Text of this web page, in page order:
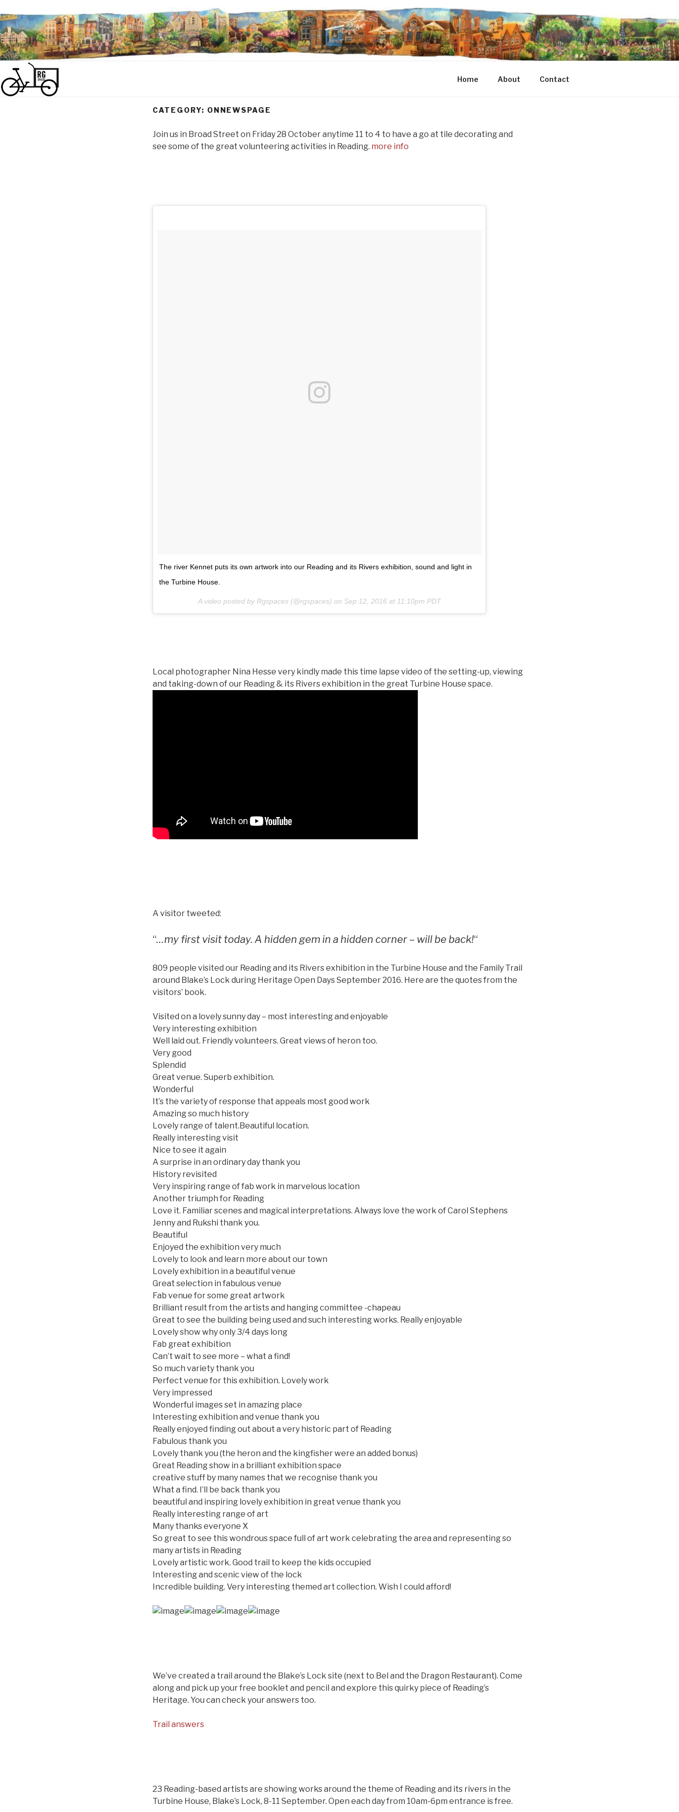
to
content
Home About Contact
CATEGORY: ONNEWSPAGE
Join us in Broad Street on Friday 28 October anytime 11 to 4 to have a go at tile decorating and
see some of the great volunteering activities in Reading. more info
The river Kennet puts its own artwork into our Reading and its Rivers exhibition, sound and light in
the Turbine House.
A video posted by Rgspaces (@rgspaces) on Sep 12, 2016 at 11:10pm PDT
Local photographer Nina Hesse very kindly made this time lapse video of the setting-up, viewing
and taking-down of our Reading & its Rivers exhibition in the great Turbine House space.
A visitor tweeted:
“…my first visit today. A hidden gem in a hidden corner – will be back!“
809 people visited our Reading and its Rivers exhibition in the Turbine House and the Family Trail
around Blake’s Lock during Heritage Open Days September 2016. Here are the quotes from the
visitors’ book.
Visited on a lovely sunny day – most interesting and enjoyable
Very interesting exhibition
Well laid out. Friendly volunteers. Great views of heron too.
Very good
Splendid
Great venue. Superb exhibition.
Wonderful
It’s the variety of response that appeals most good work
Amazing so much history
Lovely range of talent.Beautiful location.
Really interesting visit
Nice to see it again
A surprise in an ordinary day thank you
History revisited
Very inspiring range of fab work in marvelous location
Another triumph for Reading
Love it. Familiar scenes and magical interpretations. Always love the work of Carol Stephens
Jenny and Rukshi thank you.
Beautiful
Enjoyed the exhibition very much
Lovely to look and learn more about our town
Lovely exhibition in a beautiful venue
Great selection in fabulous venue
Fab venue for some great artwork
Brilliant result from the artists and hanging committee -chapeau
Great to see the building being used and such interesting works. Really enjoyable
Lovely show why only 3/4 days long
Fab great exhibition
Can’t wait to see more – what a find!
So much variety thank you
Perfect venue for this exhibition. Lovely work
Very impressed
Wonderful images set in amazing place
Interesting exhibition and venue thank you
Really enjoyed finding out about a very historic part of Reading
Fabulous thank you
Lovely thank you (the heron and the kingfisher were an added bonus)
Great Reading show in a brilliant exhibition space
creative stuff by many names that we recognise thank you
What a find. I’ll be back thank you
beautiful and inspiring lovely exhibition in great venue thank you
Really interesting range of art
Many thanks everyone X
So great to see this wondrous space full of art work celebrating the area and representing so
many artists in Reading
Lovely artistic work. Good trail to keep the kids occupied
Interesting and scenic view of the lock
Incredible building. Very interesting themed art collection. Wish I could afford!
We’ve created a trail around the Blake’s Lock site (next to Bel and the Dragon Restaurant). Come
along and pick up your free booklet and pencil and explore this quirky piece of Reading’s
Heritage. You can check your answers too.
Trail answers
23 Reading-based artists are showing works around the theme of Reading and its rivers in the
Turbine House, Blake’s Lock, 8-11 September. Open each day from 10am-6pm entrance is free.